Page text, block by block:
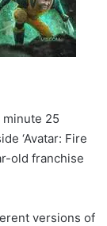
25
‘Avatar: Fire
old franchise
versions of